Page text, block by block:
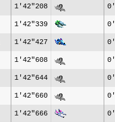
1'42"208
1'42"339
1'42"427
1'42"608
1'42"644
1'42"660
1'42"666